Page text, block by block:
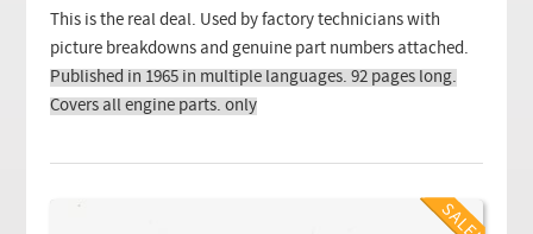
This is the real deal. Used by factory technicians with
picture breakdowns and genuine part numbers attached.
Published in 1965 in multiple languages. 92 pages long.
Covers all engine parts. only